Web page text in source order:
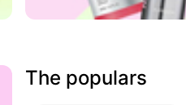
The populars